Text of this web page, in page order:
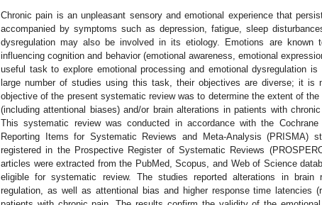
Chronic pain is an unpleasant sensory and emotional experience that
accompanied by symptoms such as depression, fatigue, sleep
dysregulation may also be involved in its etiology. Emotions are known
influencing cognition and behavior (emotional awareness, emotional
useful task to explore emotional processing and emotional dysregulation
large number of studies using this task, their objectives are diverse; it is
objective of the present systematic review was to determine the extent of
(including attentional biases) and/or brain alterations in patients with
This systematic review was conducted in accordance with the Cochrane
Reporting Items for Systematic Reviews and Meta-Analysis (PRISMA)
registered in the Prospective Register of Systematic Reviews
articles were extracted from the PubMed, Scopus, and Web of Science
eligible for systematic review. The studies reported alterations in brain
regulation, as well as attentional bias and higher response time latencies